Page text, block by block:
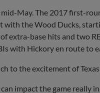
May. The 2017 first-
with the Wood Ducks,
extra-base hits and two
with Hickory en route to
to the excitement of
impact the game really